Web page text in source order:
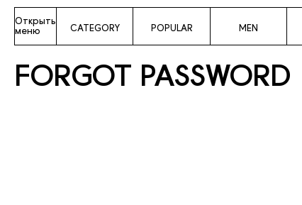
Открыть
меню
CATEGORY POPULAR MEN
FORGOT PASSWORD